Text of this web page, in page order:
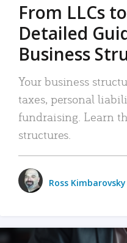
From LLCs
Detailed
Business
Your business
taxes, personal
fundraising. Learn
structures.
Ross Kimbarovsky